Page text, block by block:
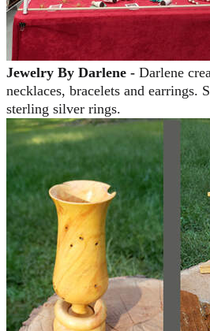
Jewelry By Darlene - Darlene
necklaces, bracelets and earrings.
sterling silver rings.